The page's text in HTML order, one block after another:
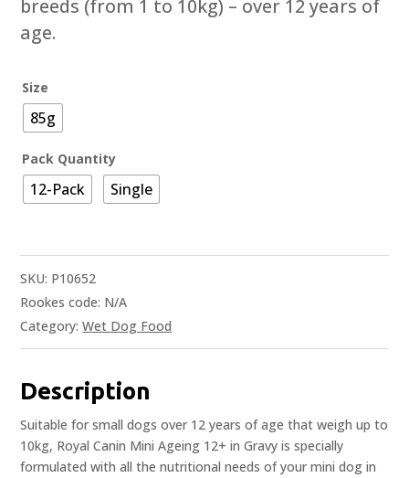
£10.49
breeds (from 1 to 10kg) – over 12 years of
age.
Size
85g
Pack Quantity
12-Pack Single
SKU: P10652
Rookes code: N/A
Category:Wet Dog Food
Description
Suitable for small dogs over 12 years of age that weigh up to
10kg, Royal Canin Mini Ageing 12+ in Gravy is specially
formulated with all the nutritional needs of your mini dog in